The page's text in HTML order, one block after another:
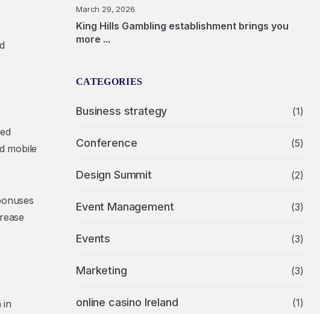
mobile
in
March 29, 2026
King Hills Gambling establishment brings you
more ...
CATEGORIES
Business strategy (1)
Conference (5)
Design Summit (2)
Event Management (3)
Events (3)
Marketing (3)
online casino Ireland (1)